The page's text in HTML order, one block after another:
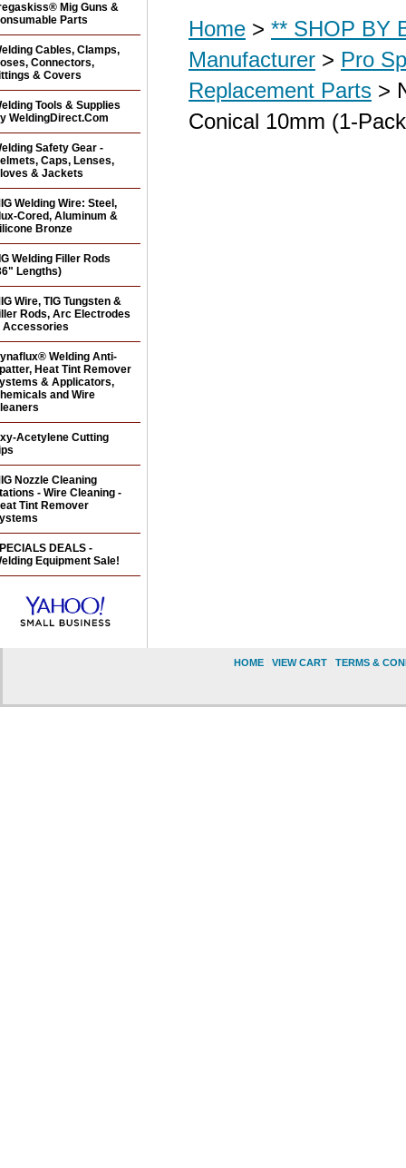
Home > ** SHOP BY
Manufacturer > Pro
Replacement Parts >
Conical 10mm (1-
Mig Guns &
Parts
Cables, Clamps,
Connectors,
& Covers
Tools & Supplies
WeldingDirect.Com
Safety Gear -
Caps, Lenses,
& Jackets
Welding Wire: Steel,
Cored, Aluminum &
Bronze
Welding Filler Rods
Lengths)
Wire, TIG Tungsten &
Rods, Arc Electrodes
Accessories
Welding Anti-
Heat Tint Remover
& Applicators,
and Wire
Acetylene Cutting
Nozzle Cleaning
- Wire Cleaning -
Tint Remover
DEALS -
Equipment Sale!
HOME VIEW CART TERMS &